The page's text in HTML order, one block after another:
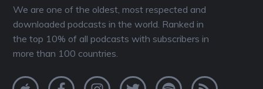
We are one of the oldest, most respected and
downloaded podcasts in the world. Ranked in
the top 10% of all podcasts with subscribers in
more than 100 countries.